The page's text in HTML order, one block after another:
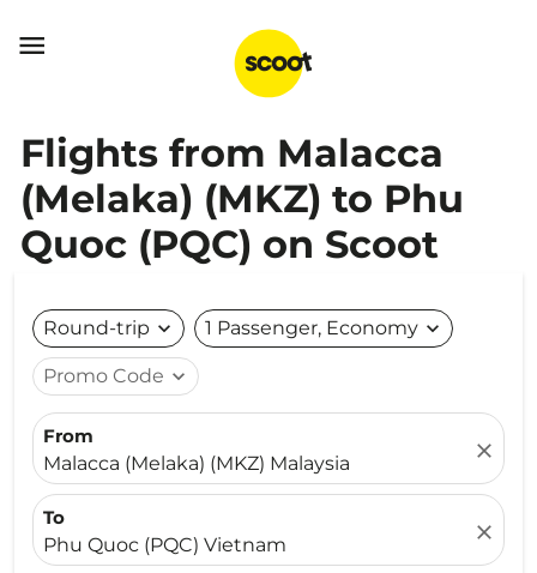

Flights from Malacca
(Melaka) (MKZ) to Phu
Quoc (PQC) on Scoot
Round-trip expand_more 1 Passenger, Economy expand_more
Promo Code expand_more
From
Malacca (Melaka) (MKZ) Malaysia
close
To
Phu Quoc (PQC) Vietnam
close